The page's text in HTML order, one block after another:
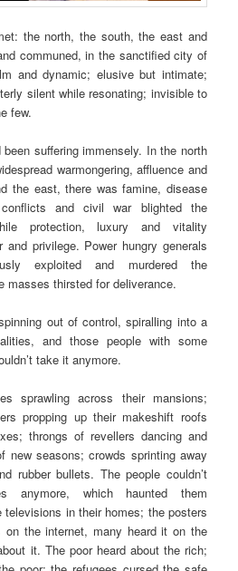
the north, the south, the east and
communed, in the sanctified city of
and dynamic; elusive but intimate;
silent while resonating; invisible to
few.
suffering immensely. In the north
warmongering, affluence and
the east, there was famine, disease
and civil war blighted the
protection, luxury and vitality
and privilege. Power hungry generals
exploited and murdered the
masses thirsted for deliverance.
out of control, spiralling into a
and those people with some
take it anymore.
sprawling across their mansions;
propping up their makeshift roofs
throngs of revellers dancing and
new seasons; crowds sprinting away
rubber bullets. The people couldn’t
anymore, which haunted them
televisions in their homes; the posters
the internet, many heard it on the
it. The poor heard about the rich;